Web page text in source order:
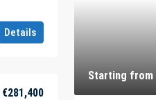
Details
€281,400
Starting from